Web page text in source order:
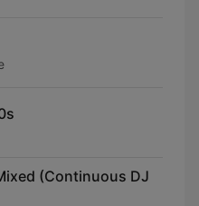
(Continuous DJ